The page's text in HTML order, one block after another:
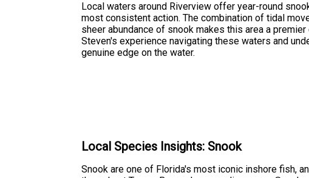
Local waters around Riverview offer year-round
most consistent action. The combination of tidal
sheer abundance of snook makes this area a
Steven's experience navigating these waters and
genuine edge on the water.
Local Species Insights: Snook
Snook are one of Florida's most iconic inshore fish,